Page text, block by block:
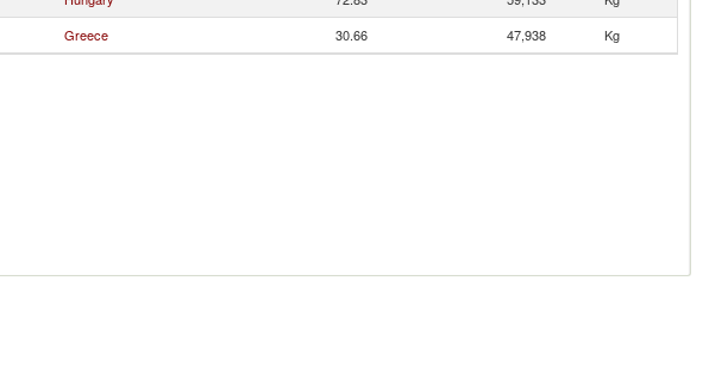
Greece 30.66 47,938 Kg